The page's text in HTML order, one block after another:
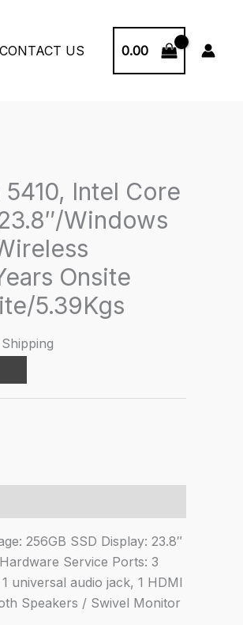
CONTACT US 0.00
Intel Core
Windows
Onsite
5.39Kgs
256GB SSD Display: 23.8″
Service Ports: 3
universal audio jack, 1 HDMI
Speakers / Swivel Monitor